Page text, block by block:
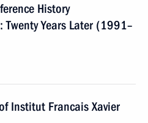
History
Twenty Years Later (1991–
Institut Francais Xavier